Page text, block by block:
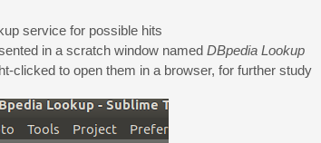
service for possible hits
in a scratch window named DBpedia Lookup
clicked to open them in a browser, for further study